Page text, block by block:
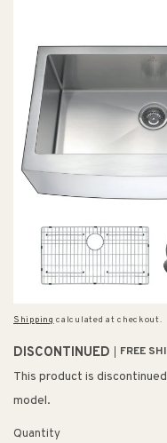
Shipping calculated at checkout.
DISCONTINUED FREE
This product is
model.
Quantity